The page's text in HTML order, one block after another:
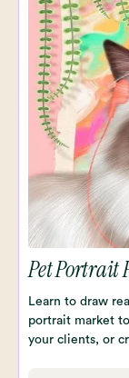
Pet Portrait
Learn to draw
portrait market
your clients, or